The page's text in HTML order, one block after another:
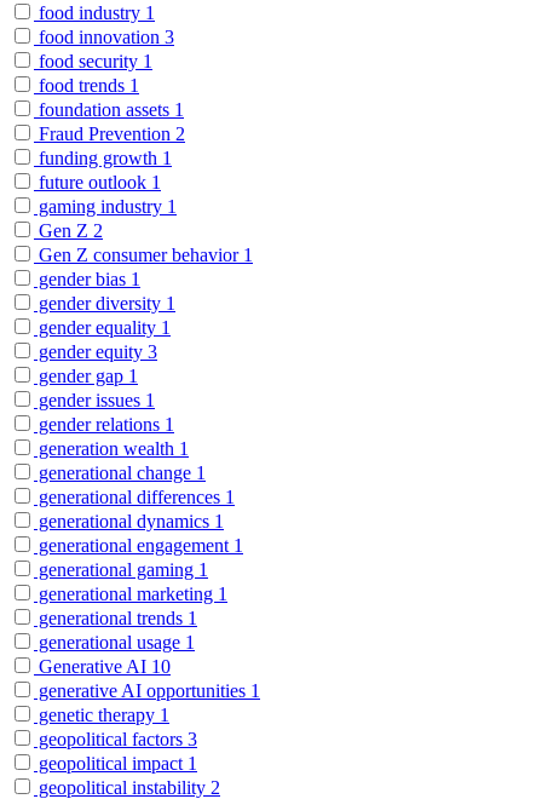
food industry 1
food innovation 3
food security 1
food trends 1
foundation assets 1
Fraud Prevention 2
funding growth 1
future outlook 1
gaming industry 1
Gen Z 2
Gen Z consumer behavior 1
gender bias 1
gender diversity 1
gender equality 1
gender equity 3
gender gap 1
gender issues 1
gender relations 1
generation wealth 1
generational change 1
generational differences 1
generational dynamics 1
generational engagement 1
generational gaming 1
generational marketing 1
generational trends 1
generational usage 1
Generative AI 10
generative AI opportunities 1
genetic therapy 1
geopolitical factors 3
geopolitical impact 1
geopolitical instability 2